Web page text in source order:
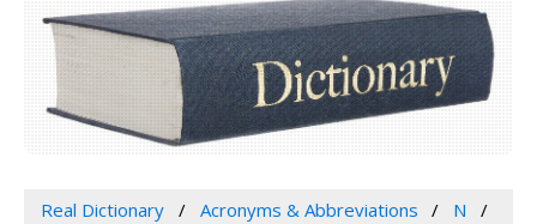
Real Dictionary Acronyms & Abbreviations
N